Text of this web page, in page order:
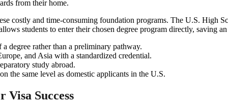
costly and time-consuming foundation programs. The U.S. High
students to enter their chosen degree program directly, saving
degree rather than a preliminary pathway.
and Asia with a standardized credential.
study abroad.
the same level as domestic applicants in the U.S.
Success